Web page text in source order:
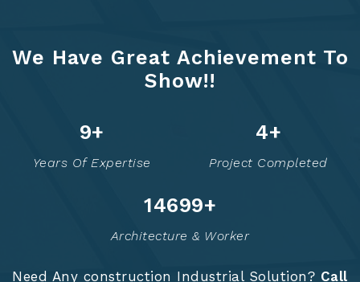
We Have Great Achievement To
Show!!
12+
Years Of Expertise
5+
Project Completed
14749+
Architecture & Worker
Need Any construction Industrial Solution? Call